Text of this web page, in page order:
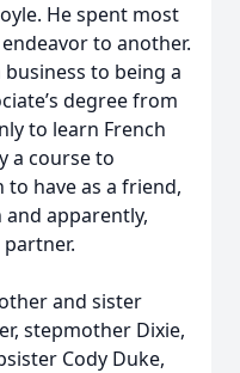
He spent most
to another.
to being a
degree from
to learn French
a course to
to have as a friend,
apparently,
and sister
stepmother Dixie,
Cody Duke,